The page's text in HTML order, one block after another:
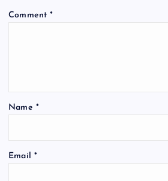
Comment*
Name *
Email *